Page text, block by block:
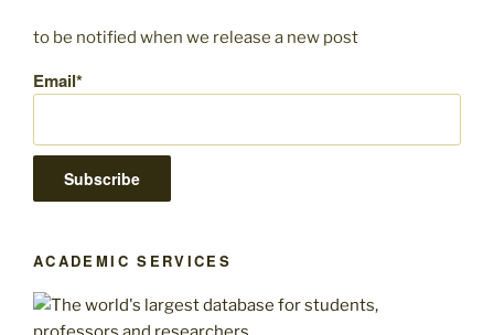
to be notified when we release a new post
Email*
ACADEMIC SERVICES